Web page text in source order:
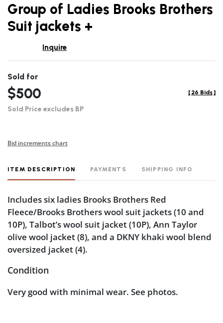
Group of Ladies Brooks Brothers
Suit jackets +
Inquire
Sold for
$500
Sold Price excludes BP
[ 26 Bids ]
Bid increments chart
ITEM DESCRIPTION PAYMENTS SHIPPING INFO
Includes six ladies Brooks Brothers Red
Fleece/Brooks Brothers wool suit jackets (10 and
10P), Talbot’s wool suit jacket (10P), Ann Taylor
olive wool jacket (8), and a DKNY khaki wool blend
oversized jacket (4).
Condition
Very good with minimal wear. See photos.